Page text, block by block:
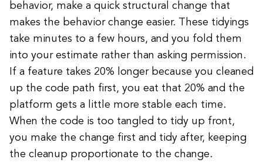
behavior, make a quick structural change that
makes the behavior change easier. These tidyings
take minutes to a few hours, and you fold them
into your estimate rather than asking permission.
If a feature takes 20% longer because you cleaned
up the code path first, you eat that 20% and the
platform gets a little more stable each time.
When the code is too tangled to tidy up front,
you make the change first and tidy after, keeping
the cleanup proportionate to the change.